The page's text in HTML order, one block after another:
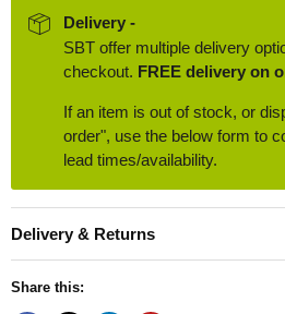
Delivery -
SBT offer multiple delivery
checkout. FREE delivery on
If an item is out of stock, or
order", use the below form to
lead times/availability.
Delivery & Returns
Share this: